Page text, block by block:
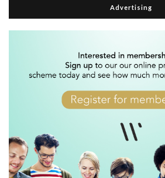
Advertising